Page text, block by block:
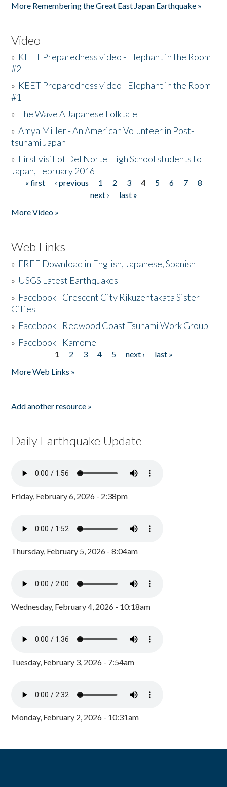
More Remembering the Great East Japan Earthquake »
Video
» KEET Preparedness video - Elephant in the Room
#2
» KEET Preparedness video - Elephant in the Room
#1
»The Wave A Japanese Folktale
»Amya Miller - An American Volunteer in Post-
tsunami Japan
» First visit of Del Norte High School students to
Japan, February 2016
Pages
« first ‹ previous 1 2 3 4 5 6 7
8
next ›
last »
More Video »
Web Links
» FREE Download in English, Japanese, Spanish
» USGS Latest Earthquakes
» Facebook - Crescent City Rikuzentakata Sister
Cities
» Facebook - Redwood Coast Tsunami Work Group
» Facebook - Kamome
1 2 3 4 5 next ›
last »
More Web Links »
Add another resource »
Daily Earthquake Update
Friday, February 6, 2026 - 2:38pm
Thursday, February 5, 2026 - 8:04am
Wednesday, February 4, 2026 - 10:18am
Tuesday, February 3, 2026 - 7:54am
Monday, February 2, 2026 - 10:31am